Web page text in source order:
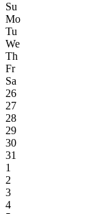
Su
Mo
Tu
We
Th
Fr
Sa
26
27
28
29
30
31
1
2
3
4